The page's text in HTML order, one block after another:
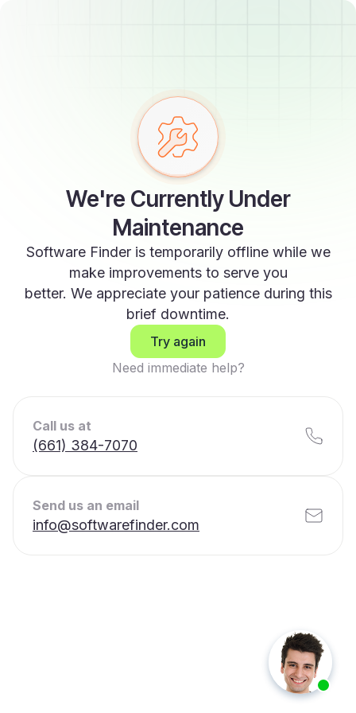
We're Currently Under
Maintenance
Software Finder is temporarily offline while we
make improvements to serve you
better. We appreciate your patience during this
brief downtime.
Try again
Need immediate help?
Call us at
(661) 384-7070
Send us an email
info@softwarefinder.com